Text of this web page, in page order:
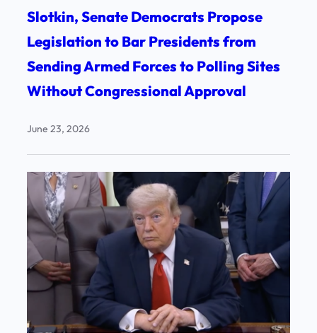
Slotkin, Senate Democrats Propose
Legislation to Bar Presidents from
Sending Armed Forces to Polling Sites
Without Congressional Approval
June 23, 2026